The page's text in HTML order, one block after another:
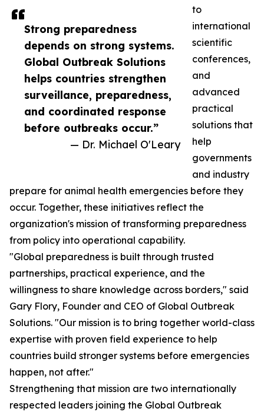
Strong preparedness
depends on strong systems.
Global Outbreak Solutions
helps countries strengthen
surveillance, preparedness,
and coordinated response
before outbreaks occur.”
— Dr. Michael O'Leary
to
international
scientific
conferences,
and
advanced
practical
solutions that
help
governments
and industry
prepare for animal health emergencies before they
occur. Together, these initiatives reflect the
organization's mission of transforming preparedness
from policy into operational capability.
"Global preparedness is built through trusted
partnerships, practical experience, and the
willingness to share knowledge across borders," said
Gary Flory, Founder and CEO of Global Outbreak
Solutions. "Our mission is to bring together world-class
expertise with proven field experience to help
countries build stronger systems before emergencies
happen, not after."
Strengthening that mission are two internationally
respected leaders joining the Global Outbreak